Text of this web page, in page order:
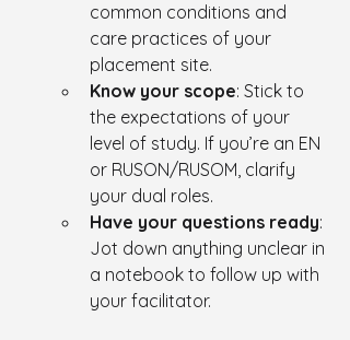
common conditions and
care practices of your
placement site.
Know your scope: Stick to
the expectations of your
level of study. If you’re an EN
or RUSON/RUSOM, clarify
your dual roles.
Have your questions ready:
Jot down anything unclear in
a notebook to follow up with
your facilitator.